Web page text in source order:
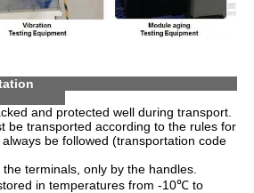
transportation
and protected well during transport.
be transported according to the rules for
be followed (transportation code
terminals, only by the handles.
in temperatures from -10℃ to